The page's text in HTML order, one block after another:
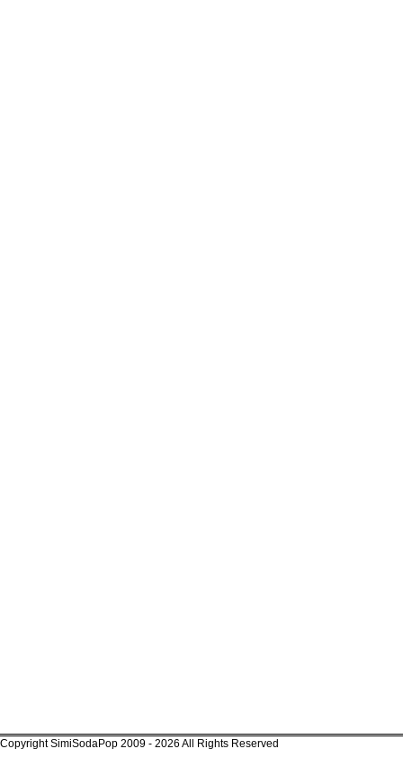
Copyright SimiSodaPop 2009 - 2026 All Rights Reserved